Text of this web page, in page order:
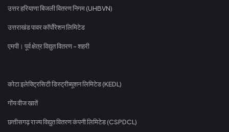
उत्तर हरियाणा बिजली वितरण निगम (UHBVN)
उत्तराखंड पावर कॉर्पोरेशन लिमिटेड
एमपी। पूर्व क्षेत्र विद्युत वितरण - शहरी
कोटा इलेक्ट्रिसिटी डिस्ट्रीब्यूशन लिमिटेड (KEDL)
गोंय वीज खातें
छत्तीसगढ़ राज्य विद्युत वितरण कंपनी लिमिटेड (CSPDCL)